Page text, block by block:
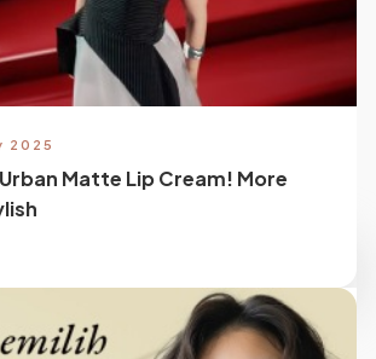
2025
Matte Lip Cream! More